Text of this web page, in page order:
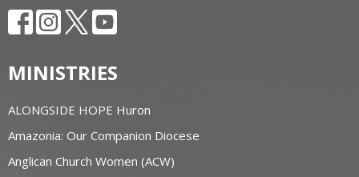
MINISTRIES
ALONGSIDE HOPE Huron
Amazonia: Our Companion Diocese
Anglican Church Women (ACW)